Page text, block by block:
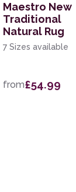
Maestro New
Traditional
Natural Rug
7 Sizes available
from£54.99